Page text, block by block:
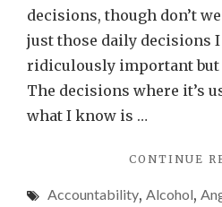
decisions, though don’t
just those daily decisions I
ridiculously important but
The decisions where it’s
what I know is …
CONTINUE
Accountability, Alcohol,